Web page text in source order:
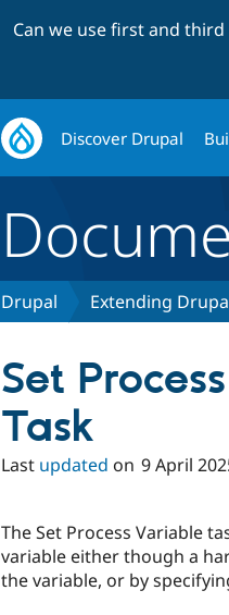
Can we use first and
Discover Drupal
Drupal Extending
Set
Task
Last updated on 9 April
The Set Process Variable
variable either though a
the variable, or by